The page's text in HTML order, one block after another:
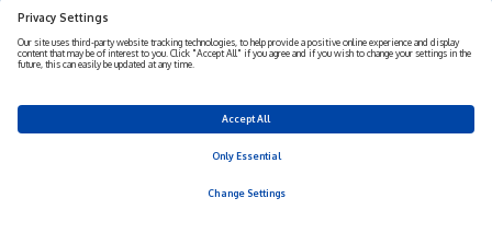
Disclaimer
Cookies Policy